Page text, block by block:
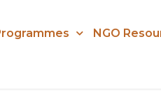
NGO